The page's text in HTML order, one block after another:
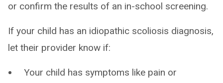
or confirm the results of an in-school screening.
If your child has an idiopathic scoliosis diagnosis,
let their provider know if:
Your child has symptoms like pain or